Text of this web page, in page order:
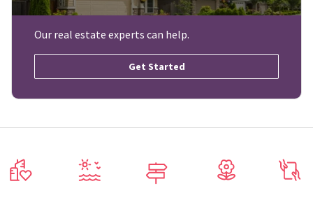
Our real estate experts can help.
Get Started